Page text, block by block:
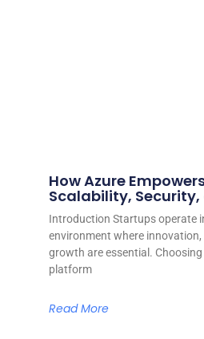
How Azure
Scalability, Security,
Introduction Startups operate
environment where innovation,
growth are essential.
platform
Read More